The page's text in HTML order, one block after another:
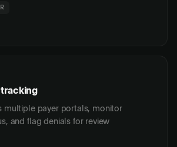
multiple payer portals, monitor
and flag denials for review